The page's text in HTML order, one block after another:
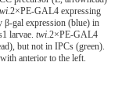
.2×PE-GAL4 expressing
β-gal expression (blue) in
larvae. twi.2×PE-GAL4
but not in IPCs (green).
anterior to the left.